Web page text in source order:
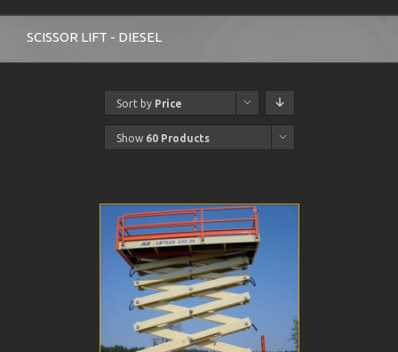
SCISSOR LIFT - DIESEL
Sort by Price
Show 60 Products